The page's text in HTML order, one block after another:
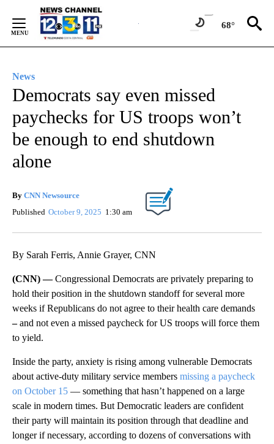
Content
68°
News
Democrats say even missed
paychecks for US troops won’t
be enough to end shutdown
alone
By CNN Newsource
Published October 9, 2025 1:30 am
By Sarah Ferris, Annie Grayer, CNN
(CNN) —Congressional Democrats are privately preparing to
hold their position in the shutdown standoff for several more
weeks if Republicans do not agree to their health care demands
–and not even a missed paycheck for US troops will force them
to yield.
Inside the party, anxiety is rising among vulnerable Democrats
about active-duty military service members missing a paycheck
on October 15 — something that hasn’t happened on a large
scale in modern times. But Democratic leaders are confident
their party will maintain its position through that deadline and
longer if necessary, according to dozens of conversations with